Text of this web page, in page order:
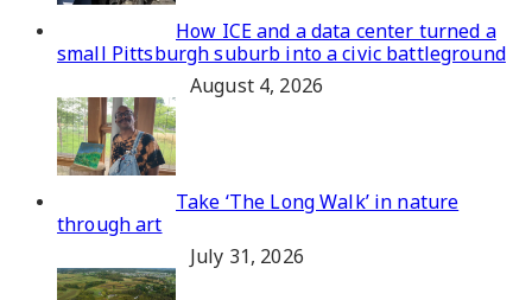
How ICE and a data center turned a
small Pittsburgh suburb into a civic battleground
August 4, 2026
Take ‘The Long Walk’ in nature
through art
July 31, 2026